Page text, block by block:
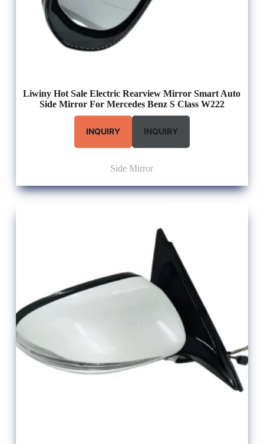
Liwiny Hot Sale Electric Rearview Mirror Smart Auto
Side Mirror For Mercedes Benz S Class W222
INQUIRY INQUIRY
Side Mirror